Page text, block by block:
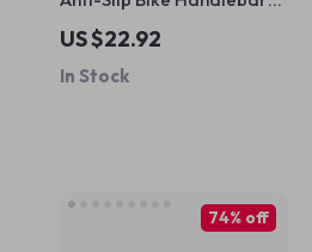
Grips with Aluminum Lock –
Comfortable Universal Fit
US $22.92
In Stock
74% off